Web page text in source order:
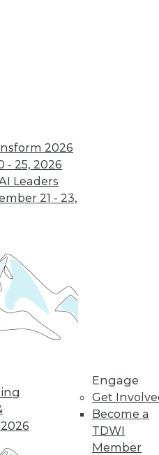
2026
- 25, 2026
Leaders
21 - 23,
Engage
Get
Become a
TDWI
Member
after data
and data
access, plus the
of a data
Digest:
Measuring
Data and
Personal Data
need to measure
sustainability,
data, and
threats.